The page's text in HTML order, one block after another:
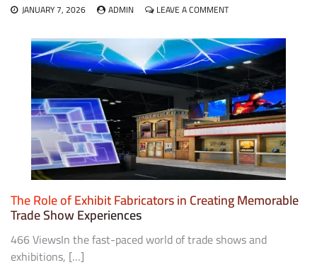
JANUARY 7, 2026 ADMIN LEAVE A COMMENTON
TO
CONSIDER
WHEN
CHOOSING
A
DRM
STRATEGY
FOR
YOUR
CONTENT
The Role of Exhibit Fabricators in Creating Memorable
Trade Show Experiences
466 ViewsIn the fast-paced world of trade shows and
exhibitions, […]